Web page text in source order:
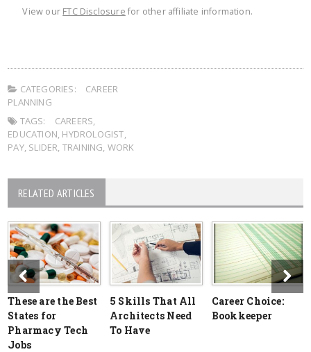
View our FTC Disclosure for other affiliate information.
CATEGORIES:
CAREER
PLANNING
TAGS:
CAREERS,
EDUCATION, HYDROLOGIST,
PAY, SLIDER, TRAINING, WORK
RELATED ARTICLES
These are the Best
States for
Pharmacy Tech
Jobs
5 Skills That All
Architects Need
To Have
Career Choice:
Bookkeeper